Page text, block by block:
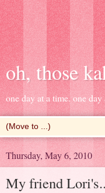
oh, those
one day at a time. one
Thursday, May 6, 2010
My friend